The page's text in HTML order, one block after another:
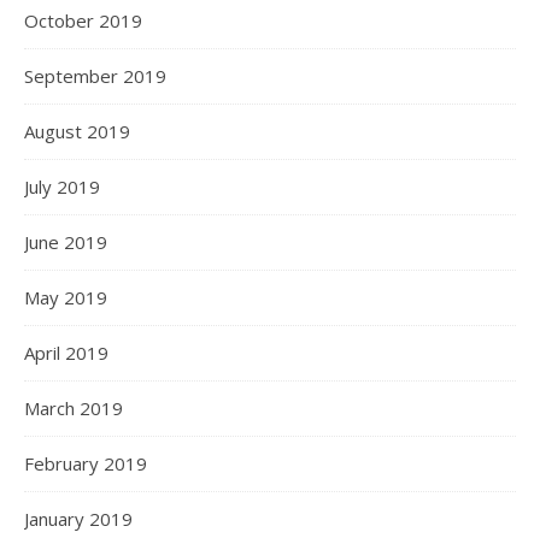
October 2019
September 2019
August 2019
July 2019
June 2019
May 2019
April 2019
March 2019
February 2019
January 2019